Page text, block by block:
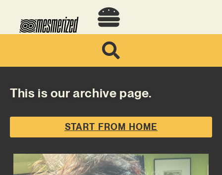
This is our archive page.
START FROM HOME